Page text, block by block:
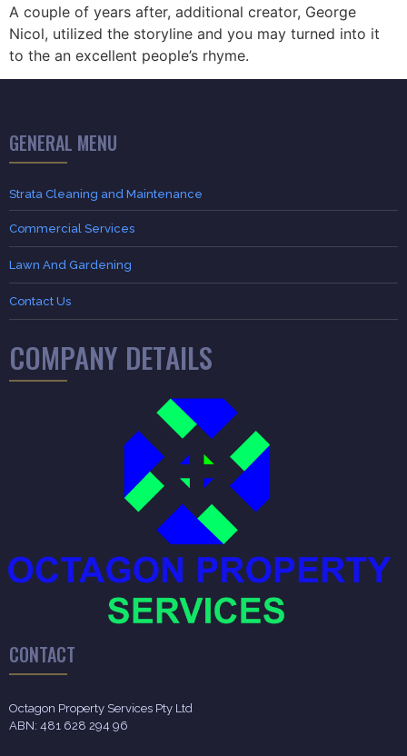
A couple of years after, additional creator, George
Nicol, utilized the storyline and you may turned into it
to the an excellent people’s rhyme.
GENERAL MENU
Strata Cleaning and Maintenance
Commercial Services
Lawn And Gardening
Contact Us
COMPANY DETAILS
CONTACT
Octagon Property Services Pty Ltd
ABN: 481 628 294 96